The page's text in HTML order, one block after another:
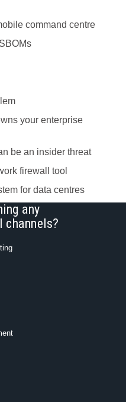
command centre
your enterprise
be an insider threat
firewall tool
for data centres
any